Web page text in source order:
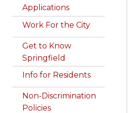
Applications
Work For the City
Get to Know
Springfield
Info for Residents
Non-Discrimination
Policies